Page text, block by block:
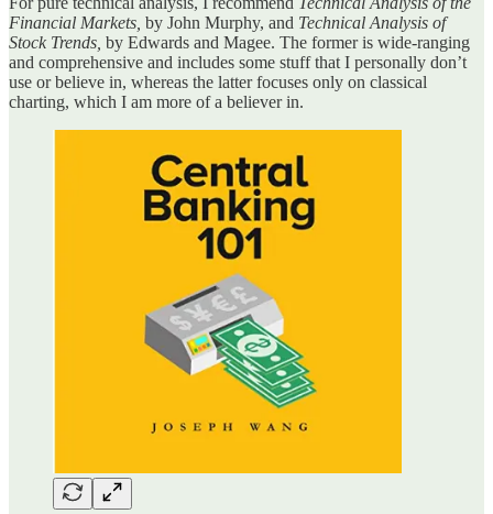
Financial Markets, by John Murphy, and Technical Analysis of
Stock Trends, by Edwards and Magee. The former is wide-ranging
and comprehensive and includes some stuff that I personally don’t
use or believe in, whereas the latter focuses only on classical
charting, which I am more of a believer in.